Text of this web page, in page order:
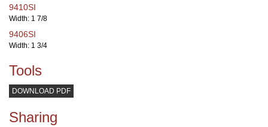
9410SI
Width: 1 7/8
9406SI
Width: 1 3/4
Tools
DOWNLOAD PDF
Sharing